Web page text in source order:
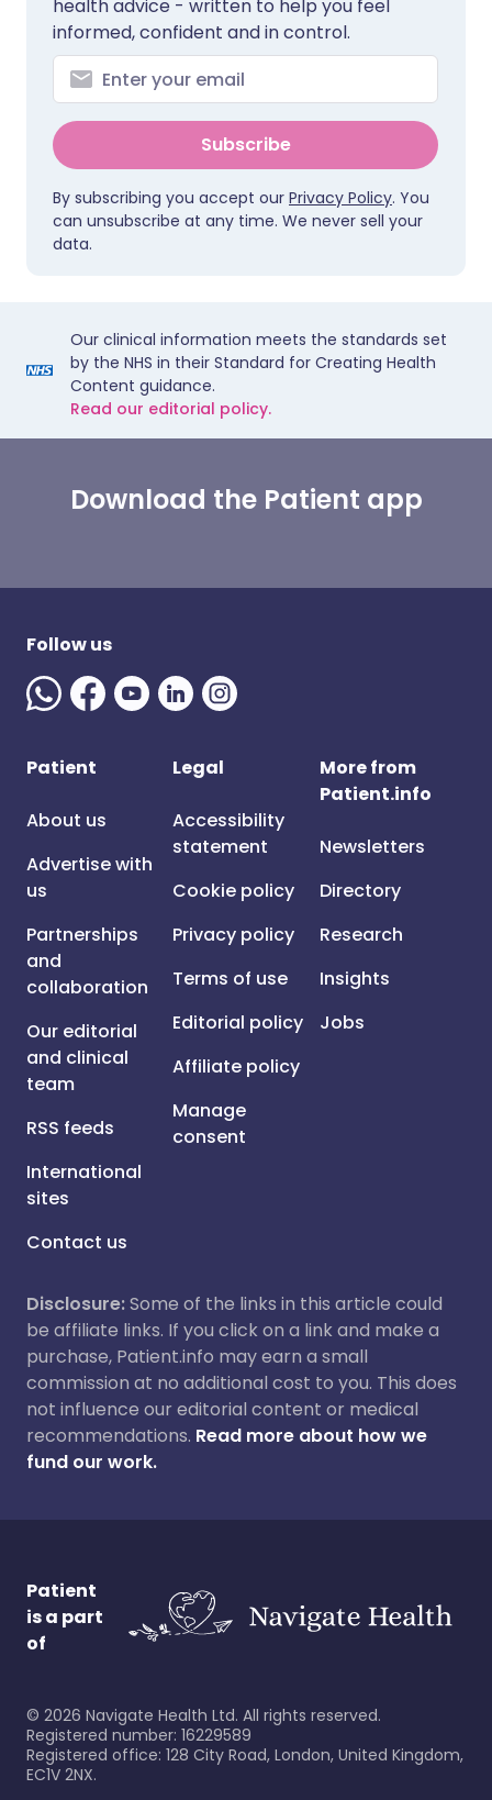
health advice - written to help you feel
informed, confident and in control.
Subscribe
By subscribing you accept our Privacy Policy. You
can unsubscribe at any time. We never sell your
data.
Our clinical information meets the standards set
by the NHS in their Standard for Creating Health
Content guidance.
Read our editorial policy.
Download the Patient app
Follow us
Patient
About us
Advertise with
us
Partnerships
and
collaboration
Our editorial
and clinical
team
RSS feeds
International
sites
Contact us
Legal
Accessibility
statement
Cookie policy
Privacy policy
Terms of use
Editorial policy
Affiliate policy
Manage
consent
More from
Patient.info
Newsletters
Directory
Research
Insights
Jobs
Disclosure:Some of the links in this article could
be affiliate links. If you click on a link and make a
purchase, Patient.info may earn a small
commission at no additional cost to you. This does
not influence our editorial content or medical
recommendations. Read more about how we
fund our work.
Patient
is a part
of
© 2026 Navigate Health Ltd. All rights reserved.
Registered number: 16229589
Registered office: 128 City Road, London, United Kingdom,
EC1V 2NX.